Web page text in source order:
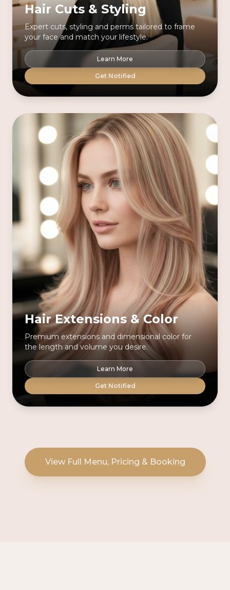
Hair Cuts & Styling
Expert cuts, styling and perms tailored to frame
your face and match your lifestyle.
Learn More
Get Notified
Hair Extensions & Color
Premium extensions and dimensional color for
the length and volume you desire.
Learn More
Get Notified
View Full Menu, Pricing & Booking